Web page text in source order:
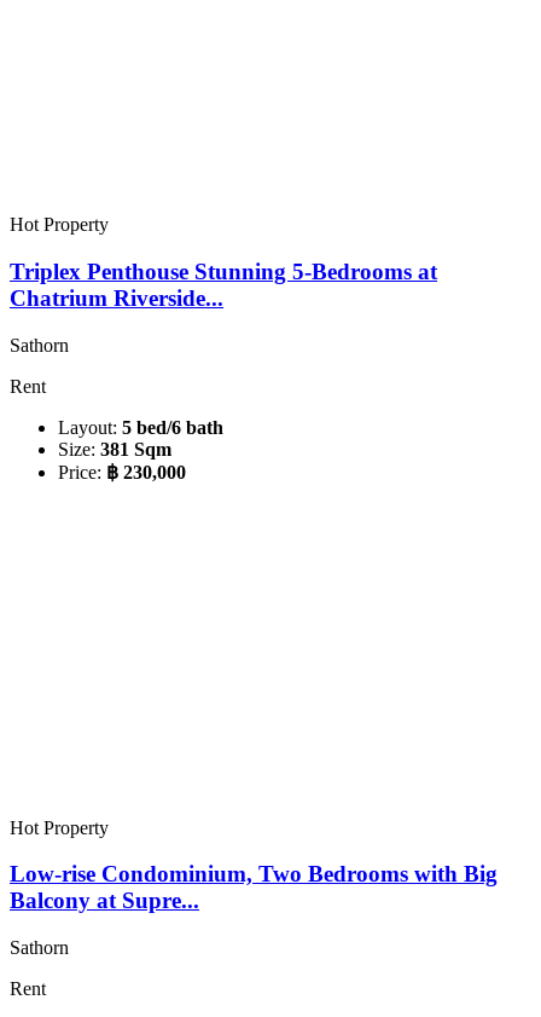
Hot Property
Triplex Penthouse Stunning 5-Bedrooms at
Chatrium Riverside...
Sathorn
Rent
Layout: 5 bed/6 bath
Size: 381 Sqm
Price: ฿ 230,000
Hot Property
Low-rise Condominium, Two Bedrooms with Big
Balcony at Supre...
Sathorn
Rent